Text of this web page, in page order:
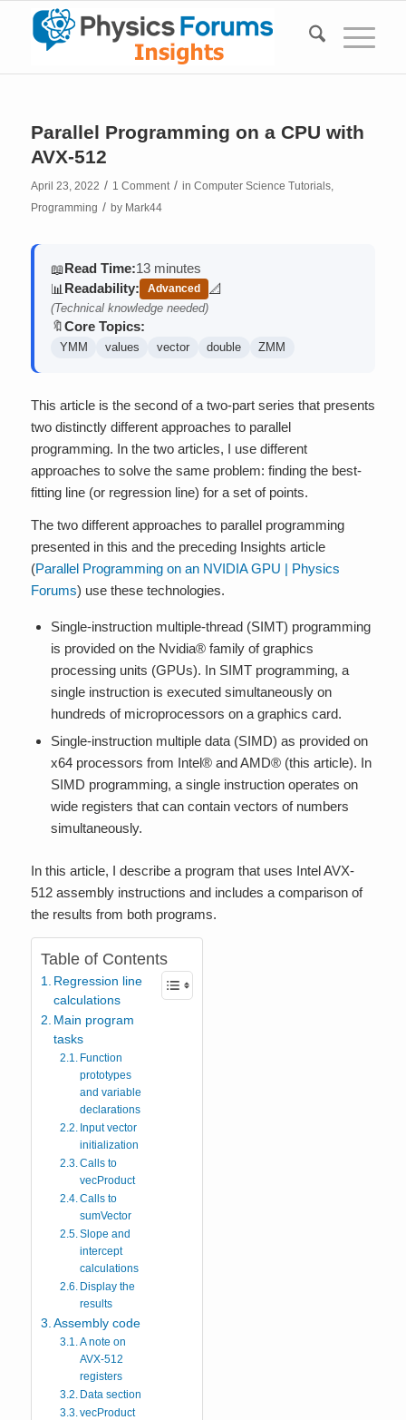
Parallel Programming on a CPU with
AVX-512
April 23, 2022 / 1 Comment / in Computer Science Tutorials,
Programming / by Mark44
📖Read Time:13 minutes
📊 Readability: Advanced
📐
(contains math)
(Technical knowledge needed)
🔖Core Topics:
YMM values vector double ZMM
This article is the second of a two-part series that presents
two distinctly different approaches to parallel
programming. In the two articles, I use different
approaches to solve the same problem: finding the best-
fitting line (or regression line) for a set of points.
The two different approaches to parallel programming
presented in this and the preceding Insights article
(Parallel Programming on an NVIDIA GPU | Physics
Forums) use these technologies.
Single-instruction multiple-thread (SIMT) programming
is provided on the Nvidia® family of graphics
processing units (GPUs). In SIMT programming, a
single instruction is executed simultaneously on
hundreds of microprocessors on a graphics card.
Single-instruction multiple data (SIMD) as provided on
x64 processors from Intel® and AMD® (this article). In
SIMD programming, a single instruction operates on
wide registers that can contain vectors of numbers
simultaneously.
In this article, I describe a program that uses Intel AVX-
512 assembly instructions and includes a comparison of
the results from both programs.
Table of Contents
Regression line
calculations
Main program
tasks
Function
prototypes
and variable
declarations
Input vector
initialization
Calls to
vecProduct
Calls to
sumVector
Slope and
intercept
calculations
Display the
results
Assembly code
A note on
AVX-512
registers
Data section
vecProduct